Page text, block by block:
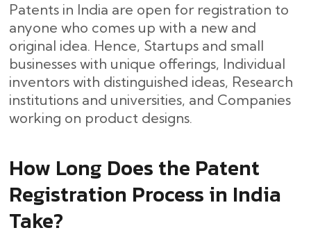
Patents in India are open for registration to
anyone who comes up with a new and
original idea. Hence, Startups and small
businesses with unique offerings, Individual
inventors with distinguished ideas, Research
institutions and universities, and Companies
working on product designs.
How Long Does the Patent
Registration Process in India
Take?